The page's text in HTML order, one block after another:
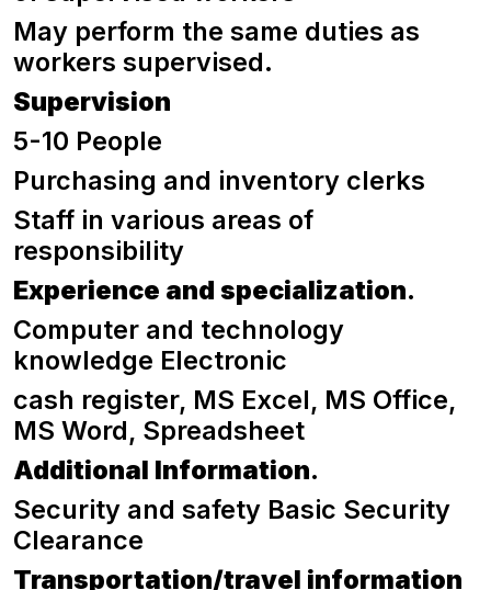
May perform the same duties as
workers supervised.
Supervision
5-10 People
Purchasing and inventory clerks
Staff in various areas of
responsibility
Experience and specialization.
Computer and technology
knowledge Electronic
cash register, MS Excel, MS Office,
MS Word, Spreadsheet
Additional Information.
Security and safety Basic Security
Clearance
Transportation/travel information